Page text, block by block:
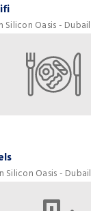
Silicon Oasis -
Silicon Oasis -